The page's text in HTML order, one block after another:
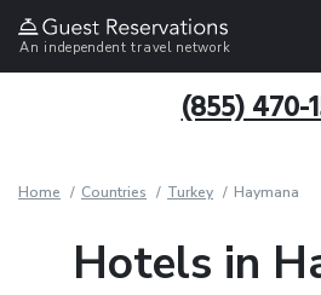
An independent travel network
(855) 470-
Home Countries Turkey Haymana
Hotels in